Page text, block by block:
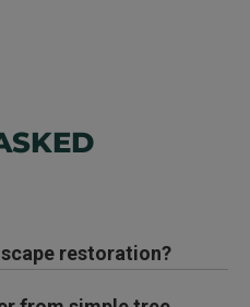
than Previously Thought, Global
restoration?